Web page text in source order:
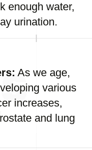
enough water,
urination.
As we age,
various
increases,
and lung